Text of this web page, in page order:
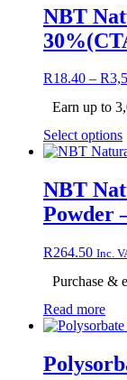
NBT
R18.40 – R
Earn up to
Select options
NBT
Powder
R264.50 Inc.
Purchase &
Read more